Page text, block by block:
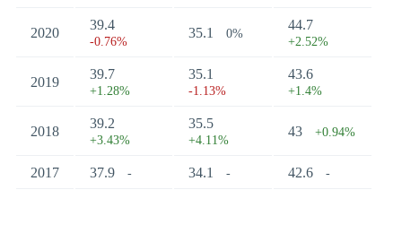
2020
39.4
-0.76%
35.1 0%
44.7
+2.52%
2019
39.7
+1.28%
35.1
-1.13%
43.6
+1.4%
2018
39.2
+3.43%
35.5
+4.11%
43 +0.94%
2017 37.9 - 34.1 - 42.6 -